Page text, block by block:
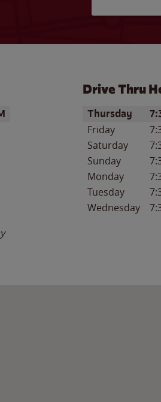
Drive Thru
Day of the Week
Thursday
Friday
Saturday
Sunday
Monday
Tuesday
Wednesday